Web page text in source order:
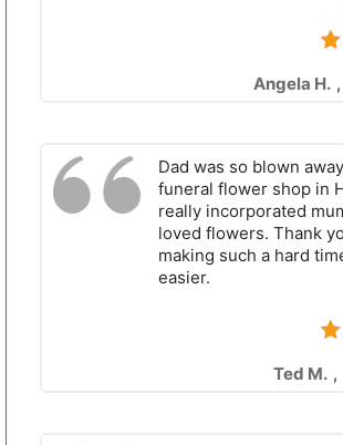
Angela H. ,
Dad was so blown
funeral flower shop in
really incorporated
loved flowers. Thank
making such a hard
easier.
Ted M. ,